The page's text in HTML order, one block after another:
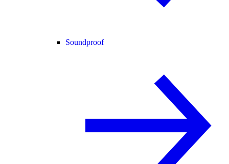
Soundproof